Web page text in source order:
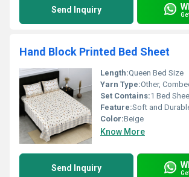
Send Inquiry
Hand Block Printed Bed Sheet
Length:Queen Bed Size
Yarn Type:Other,
Set Contains:1 Bed
Feature:Soft and
Color:Beige
Know More
Send Inquiry